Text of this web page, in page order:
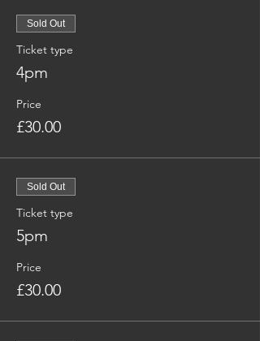
Sold Out
Ticket type
4pm
Price
£30.00
Sold Out
Ticket type
5pm
Price
£30.00